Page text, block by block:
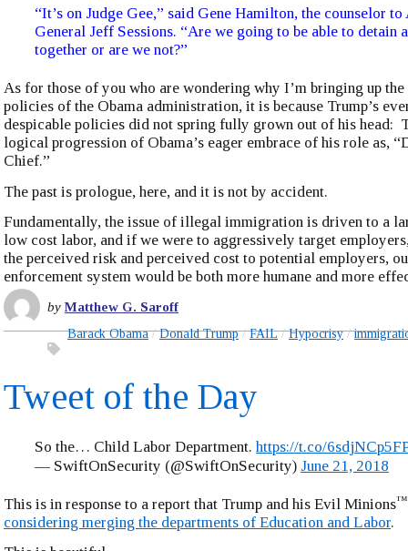
“It’s on Judge Gee,” said Gene Hamilton, the counselor
General Jeff Sessions. “Are we going to be able to detain
together or are we not?”
As for those of you who are wondering why I’m bringing up
policies of the Obama administration, it is because Trump’s
despicable policies did not spring fully grown out of his head:
logical progression of Obama’s eager embrace of his role as,
Chief.”
The past is prologue, here, and it is not by accident.
Fundamentally, the issue of illegal immigration is driven to a
low cost labor, and if we were to aggressively target
the perceived risk and perceived cost to potential employers,
enforcement system would be both more humane and more
byMatthew G. Saroff
Barack Obama Donald Trump FAIL Hypocrisy
Tweet of the Day
So the… Child Labor Department. https://t.co/
— SwiftOnSecurity (@SwiftOnSecurity) June 21, 2018
This is in response to a report that Trump and his Evil Minions™
considering merging the departments of Education and Labor.